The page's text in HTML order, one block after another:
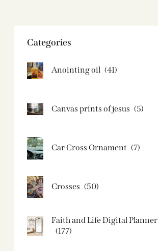
Categories
Anointing oil (41)
Canvas prints of jesus​ (5)
Car Cross Ornament (7)
Crosses (50)
Faith and Life Digital Planner
(177)